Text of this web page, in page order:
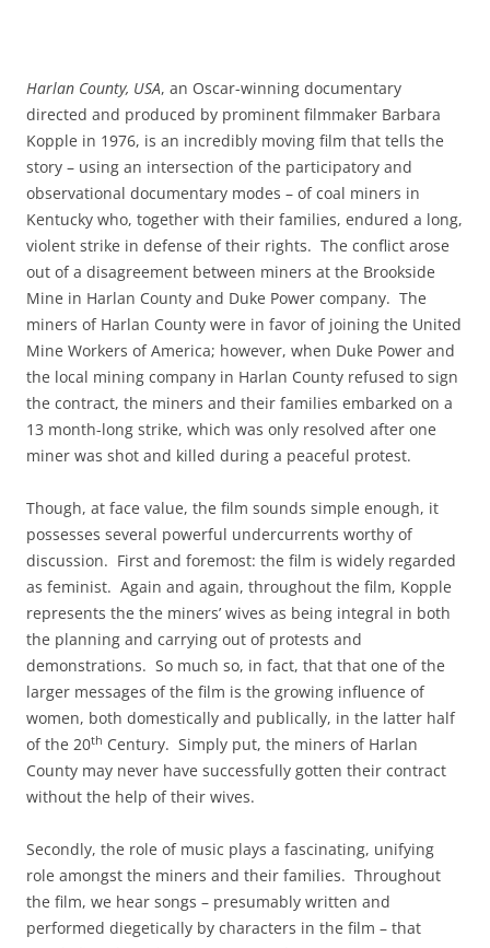
Harlan County, USA, an Oscar-winning documentary
directed and produced by prominent filmmaker Barbara
Kopple in 1976, is an incredibly moving film that tells the
story – using an intersection of the participatory and
observational documentary modes – of coal miners in
Kentucky who, together with their families, endured a long,
violent strike in defense of their rights. The conflict arose
out of a disagreement between miners at the Brookside
Mine in Harlan County and Duke Power company. The
miners of Harlan County were in favor of joining the United
Mine Workers of America; however, when Duke Power and
the local mining company in Harlan County refused to sign
the contract, the miners and their families embarked on a
13 month-long strike, which was only resolved after one
miner was shot and killed during a peaceful protest.
Though, at face value, the film sounds simple enough, it
possesses several powerful undercurrents worthy of
discussion. First and foremost: the film is widely regarded
as feminist. Again and again, throughout the film, Kopple
represents the the miners’ wives as being integral in both
the planning and carrying out of protests and
demonstrations. So much so, in fact, that that one of the
larger messages of the film is the growing influence of
women, both domestically and publically, in the latter half
of the 20th Century. Simply put, the miners of Harlan
County may never have successfully gotten their contract
without the help of their wives.
Secondly, the role of music plays a fascinating, unifying
role amongst the miners and their families. Throughout
the film, we hear songs – presumably written and
performed diegetically by characters in the film – that